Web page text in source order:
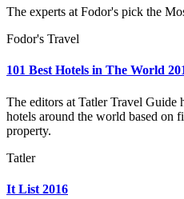
The experts at Fodor's pick the
Fodor's Travel
101 Best Hotels in The World
The editors at Tatler Travel Guide
hotels around the world based on
property.
Tatler
It List 2016